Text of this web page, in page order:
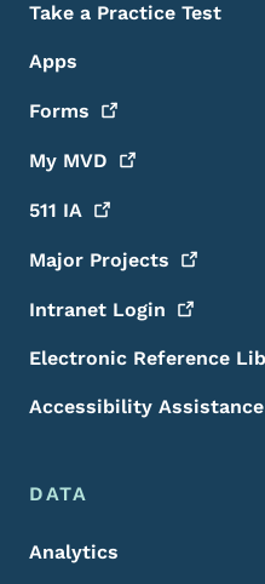
Take a Practice Test
Apps
Forms
My MVD
511 IA
Major Projects
Intranet Login
Electronic Reference
Accessibility Assistance
DATA
Analytics